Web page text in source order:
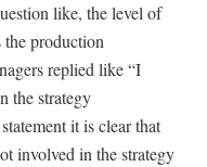
like, the level of
the production
replied like “I
the strategy
it is clear that
involved in the strategy